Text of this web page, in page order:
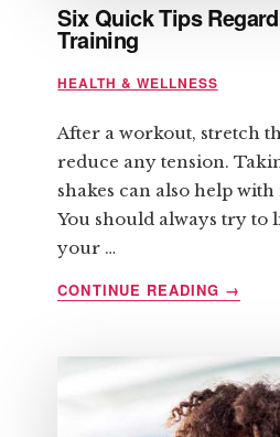
Six Quick Tips
Training
HEALTH & WELLNESS
After a workout, stretch
reduce any tension.
shakes can also help
You should always try to
your …
CONTINUE READING ABOUT
TIPS
→